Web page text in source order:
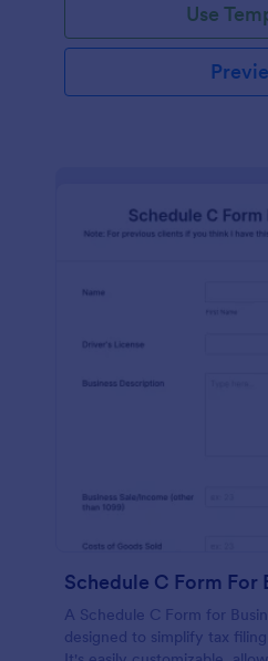
Use
Schedule C Form For
A Schedule C Form for
designed to simplify tax